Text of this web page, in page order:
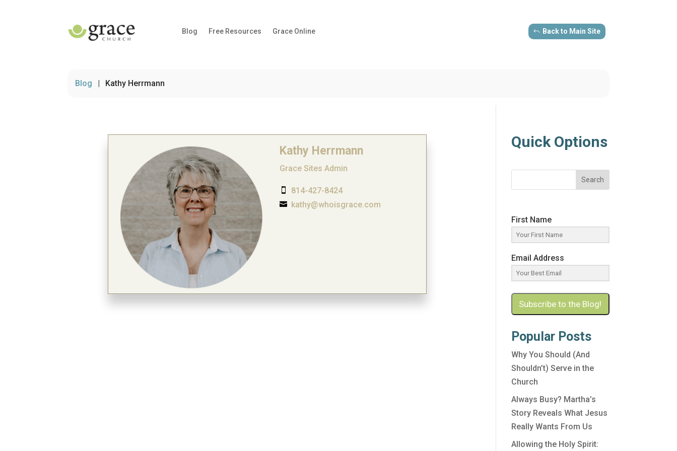
Blog Free Resources Grace Online Back to Main Site
Blog | Kathy Herrmann
Kathy Herrmann
Grace Sites Admin
 814-427-8424
 kathy@whoisgrace.com
Quick Options
Search
First Name
Email Address
Subscribe to the Blog!
Popular Posts
Why You Should (And
Shouldn’t) Serve in the
Church
Always Busy? Martha’s
Story Reveals What Jesus
Really Wants From Us
Allowing the Holy Spirit: